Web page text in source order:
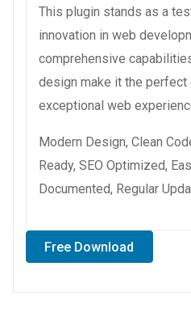
This plugin stands as a
innovation in web
comprehensive
design make it the perfect
exceptional web
Modern Design, Clean
Ready, SEO Optimized,
Documented, Regular
Free Download